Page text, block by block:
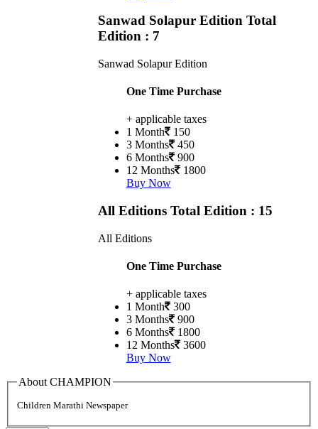
Sanwad Solapur Edition Total
Edition : 7
Sanwad Solapur Edition
One Time Purchase
+ applicable taxes
1 Month 150
3 Months 450
6 Months 900
12 Months 1800
Buy Now
All Editions Total Edition : 15
All Editions
One Time Purchase
+ applicable taxes
1 Month 300
3 Months 900
6 Months 1800
12 Months 3600
Buy Now
About CHAMPION
Children Marathi Newspaper